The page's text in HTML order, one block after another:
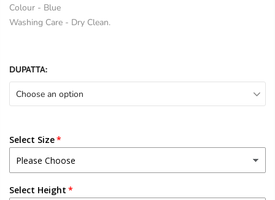
Colour - Blue
Washing Care - Dry Clean.
DUPATTA:
Choose an option
Select Size
Select Height